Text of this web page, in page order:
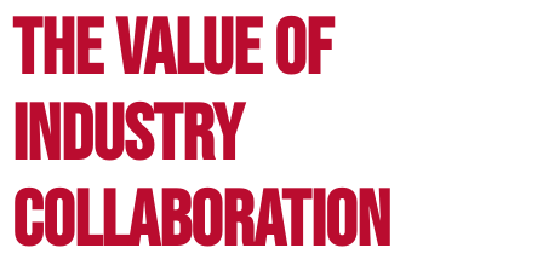
THE VALUE OF
INDUSTRY
COLLABORATION